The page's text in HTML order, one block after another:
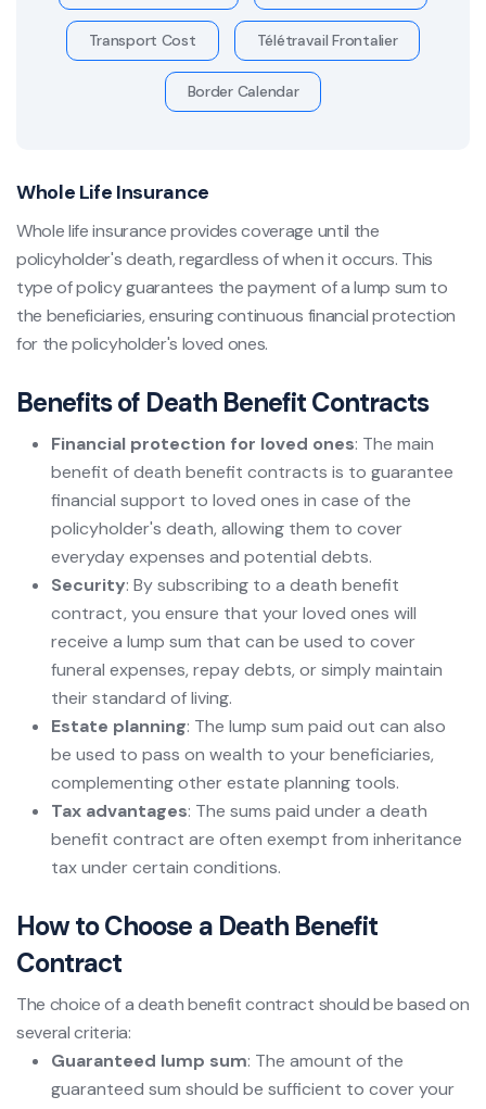
Transport Cost Télétravail Frontalier
Border Calendar
Whole Life Insurance
Whole life insurance provides coverage until the
policyholder's death, regardless of when it occurs. This
type of policy guarantees the payment of a lump sum to
the beneficiaries, ensuring continuous financial protection
for the policyholder's loved ones.
Benefits of Death Benefit Contracts
Financial protection for loved ones: The main
benefit of death benefit contracts is to guarantee
financial support to loved ones in case of the
policyholder's death, allowing them to cover
everyday expenses and potential debts.
Security: By subscribing to a death benefit
contract, you ensure that your loved ones will
receive a lump sum that can be used to cover
funeral expenses, repay debts, or simply maintain
their standard of living.
Estate planning: The lump sum paid out can also
be used to pass on wealth to your beneficiaries,
complementing other estate planning tools.
Tax advantages: The sums paid under a death
benefit contract are often exempt from inheritance
tax under certain conditions.
How to Choose a Death Benefit
Contract
The choice of a death benefit contract should be based on
several criteria:
Guaranteed lump sum: The amount of the
guaranteed sum should be sufficient to cover your